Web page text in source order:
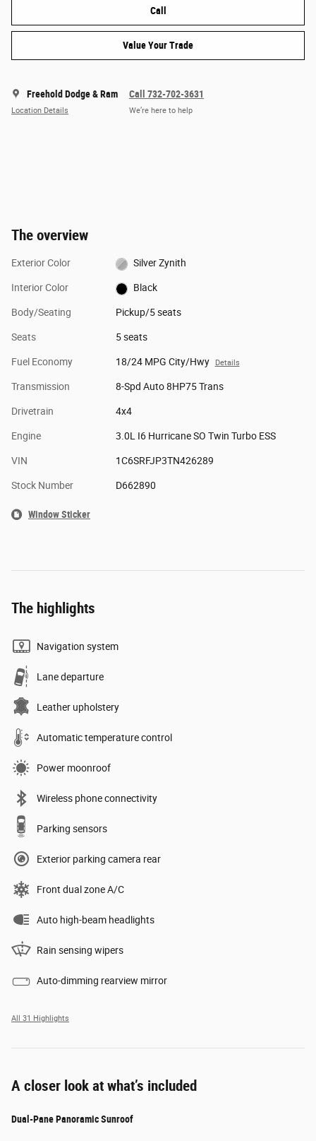
Call
Value Your Trade
Freehold Dodge & Ram
Location Details
Call 732-702-3631
We’re here to help
The overview
Exterior Color Silver Zynith
Interior Color Black
Body/Seating Pickup/5 seats
Seats 5 seats
Fuel Economy 18/24 MPG City/Hwy Details
Transmission 8-Spd Auto 8HP75 Trans
Drivetrain 4x4
Engine 3.0L I6 Hurricane SO Twin Turbo ESS
VIN 1C6SRFJP3TN426289
Stock Number D662890
Window Sticker
The highlights
Navigation system
Lane departure
Leather upholstery
Automatic temperature control
Power moonroof
Wireless phone connectivity
Parking sensors
Exterior parking camera rear
Front dual zone A/C
Auto high-beam headlights
Rain sensing wipers
Auto-dimming rearview mirror
All 31 Highlights
A closer look at what’s included
Dual-Pane Panoramic Sunroof